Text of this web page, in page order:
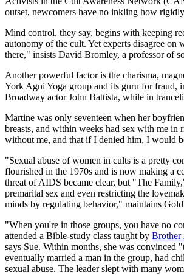
outset, newcomers have no inkling how
Mind control, they say, begins with keeping
autonomy of the cult. Yet experts disagree on
there," insists David Bromley, a professor of
Another powerful factor is the charisma,
York Agni Yoga group and its guru for fraud,
Broadway actor John Battista, while in
Martine was only seventeen when her
breasts, and within weeks had sex with me in
without me, and that if I denied him, I would
"Sexual abuse of women in cults is a pretty
flourished in the 1970s and is now making a
threat of AIDS became clear, but "The
premarital sex and even restricting the
minds by regulating behavior," maintains
"When you're in those groups, you have no
attended a Bible-study class taught by Brother
says Sue. Within months, she was
eventually married a man in the group, had
sexual abuse. The leader slept with many